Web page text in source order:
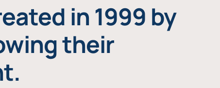
in 1999 by
their